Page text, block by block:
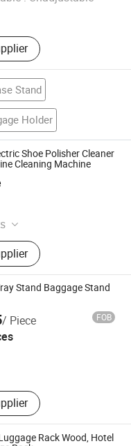
2016
Stand
Holder
Shoe Polisher Cleaner
Cleaning Machine
Kitchenware,
Kitchen Appliance,
Machinery, Bakery
Kitchen
Stand Baggage Stand
/ Piece FOB
2018
Rack Wood, Hotel